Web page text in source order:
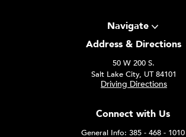
Navigate
Address & Directions
50 W 200 S.
Salt Lake City, UT 84101
Driving Directions
Connect with Us
General Info: 385 - 468 - 1010